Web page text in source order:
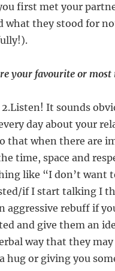
first met your
what they stood for
your favourite or
2.Listen! It sounds
day about your
that when there are
time, space and
like “I don’t want
if I start talking I
aggressive rebuff if
and give them an
way that they
hug or giving you